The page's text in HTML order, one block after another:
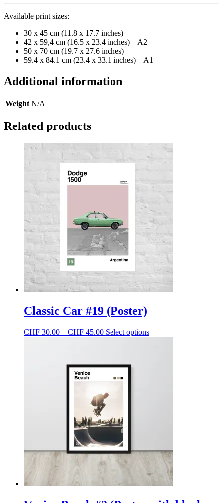
Available print sizes:
30 x 45 cm (11.8 x 17.7 inches)
42 x 59,4 cm (16.5 x 23.4 inches) – A2
50 x 70 cm (19.7 x 27.6 inches)
59.4 x 84.1 cm (23.4 x 33.1 inches) – A1
Additional information
Weight N/A
Related products
Classic Car #19 (Poster)
CHF 30.00 – CHF 45.00Price
CHF 45.00
Select optionsThis
page